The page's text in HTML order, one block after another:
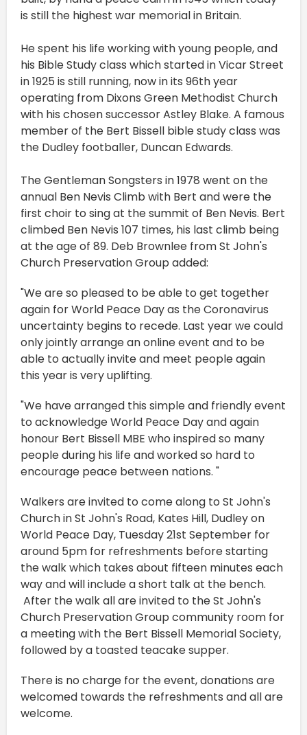
is still the highest war memorial in Britain.
He spent his life working with young people, and
his Bible Study class which started in Vicar Street
in 1925 is still running, now in its 96th year
operating from Dixons Green Methodist Church
with his chosen successor Astley Blake. A famous
member of the Bert Bissell bible study class was
the Dudley footballer, Duncan Edwards.
The Gentleman Songsters in 1978 went on the
annual Ben Nevis Climb with Bert and were the
first choir to sing at the summit of Ben Nevis. Bert
climbed Ben Nevis 107 times, his last climb being
at the age of 89. Deb Brownlee from St John's
Church Preservation Group added:
"We are so pleased to be able to get together
again for World Peace Day as the Coronavirus
uncertainty begins to recede. Last year we could
only jointly arrange an online event and to be
able to actually invite and meet people again
this year is very uplifting.
"We have arranged this simple and friendly event
to acknowledge World Peace Day and again
honour Bert Bissell MBE who inspired so many
people during his life and worked so hard to
encourage peace between nations. "
Walkers are invited to come along to St John's
Church in St John's Road, Kates Hill, Dudley on
World Peace Day, Tuesday 21st September for
around 5pm for refreshments before starting
the walk which takes about fifteen minutes each
way and will include a short talk at the bench.
After the walk all are invited to the St John's
Church Preservation Group community room for
a meeting with the Bert Bissell Memorial Society,
followed by a toasted teacake supper.
There is no charge for the event, donations are
welcomed towards the refreshments and all are
welcome.